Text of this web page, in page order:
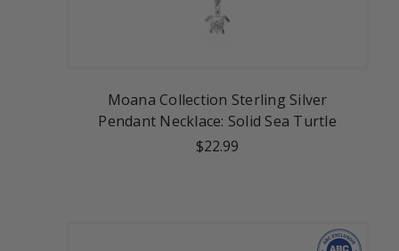
Moana Collection Sterling Silver
Pendant Necklace: Solid Sea Turtle
$22.99